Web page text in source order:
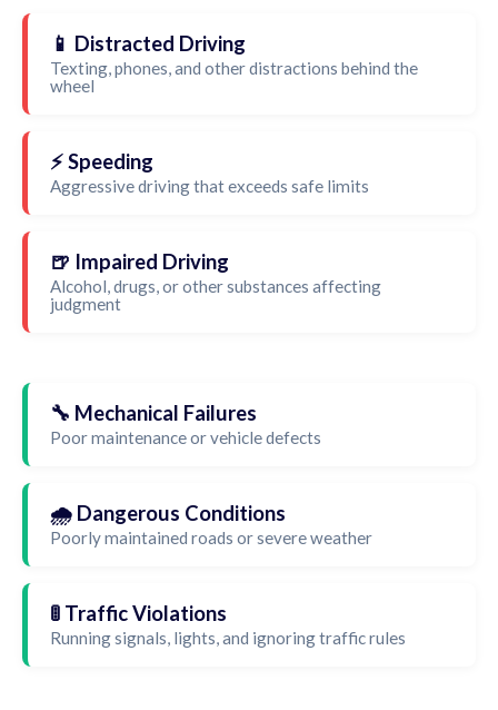
📱 Distracted Driving
Texting, phones, and other distractions behind the
wheel
⚡ Speeding
Aggressive driving that exceeds safe limits
🍺 Impaired Driving
Alcohol, drugs, or other substances affecting
judgment
🔧 Mechanical Failures
Poor maintenance or vehicle defects
🌧️ Dangerous Conditions
Poorly maintained roads or severe weather
🚦 Traffic Violations
Running signals, lights, and ignoring traffic rules